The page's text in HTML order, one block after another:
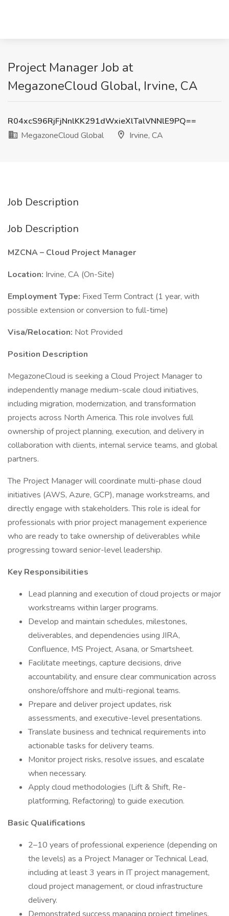
Project Manager Job at
MegazoneCloud Global, Irvine, CA
R04xcS96RjFjNnlKK291dWxieXlTalVNNlE9PQ==
MegazoneCloud Global
Irvine, CA
Job Description
Job Description
MZCNA – Cloud Project Manager
Location: Irvine, CA (On-Site)
Employment Type: Fixed Term Contract (1 year, with
possible extension or conversion to full-time)
Visa/Relocation: Not Provided
Position Description
MegazoneCloud is seeking a Cloud Project Manager to
independently manage medium-scale cloud initiatives,
including migration, modernization, and transformation
projects across North America. This role involves full
ownership of project planning, execution, and delivery in
collaboration with clients, internal service teams, and global
partners.
The Project Manager will coordinate multi-phase cloud
initiatives (AWS, Azure, GCP), manage workstreams, and
directly engage with stakeholders. This role is ideal for
professionals with prior project management experience
who are ready to take ownership of deliverables while
progressing toward senior-level leadership.
Key Responsibilities
Lead planning and execution of cloud projects or major
workstreams within larger programs.
Develop and maintain schedules, milestones,
deliverables, and dependencies using JIRA,
Confluence, MS Project, Asana, or Smartsheet.
Facilitate meetings, capture decisions, drive
accountability, and ensure clear communication across
onshore/offshore and multi-regional teams.
Prepare and deliver project updates, risk
assessments, and executive-level presentations.
Translate business and technical requirements into
actionable tasks for delivery teams.
Monitor project risks, resolve issues, and escalate
when necessary.
Apply cloud methodologies (Lift & Shift, Re-
platforming, Refactoring) to guide execution.
Basic Qualifications
2–10 years of professional experience (depending on
the levels) as a Project Manager or Technical Lead,
including at least 3 years in IT project management,
cloud project management, or cloud infrastructure
delivery.